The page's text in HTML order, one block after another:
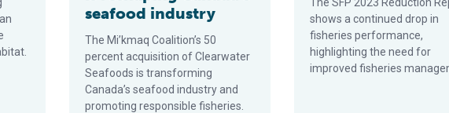
seafood industry
The Mi’kmaq Coalition’s 50
percent acquisition of Clearwater
Seafoods is transforming
Canada’s seafood industry and
promoting responsible fisheries.
shows a continued drop in
fisheries performance,
highlighting the need for
improved fisheries